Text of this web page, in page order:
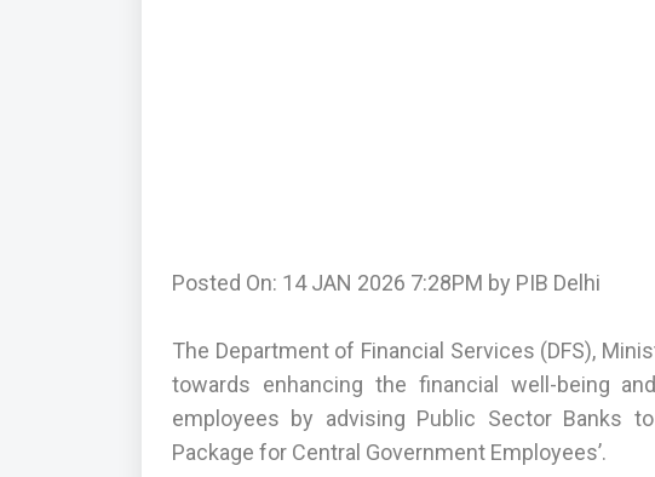
Posted On: 14 JAN 2026 7:28PM by PIB Delhi
The Department of Financial Services (DFS),
towards enhancing the financial well-being
employees by advising Public Sector Banks
Package for Central Government Employees’.